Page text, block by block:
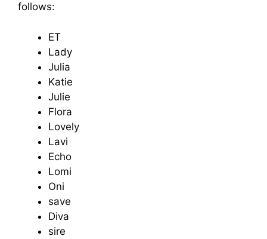
follows:
ET
Lady
Julia
Katie
Julie
Flora
Lovely
Lavi
Echo
Lomi
Oni
save
Diva
sire